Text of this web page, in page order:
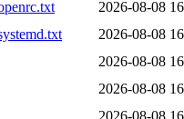
2026-08-08
2026-08-08
2026-08-08
2026-08-08
2026-08-08